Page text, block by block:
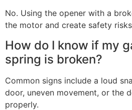
No. Using the opener with a
the motor and create safety
How do I know if my
spring is broken?
Common signs include a loud
door, uneven movement, or the
properly.